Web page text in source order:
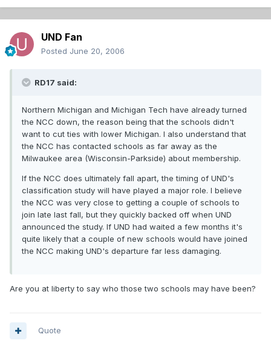
UND Fan
Posted June 20, 2006
RD17 said:
Northern Michigan and Michigan Tech have already turned
the NCC down, the reason being that the schools didn't
want to cut ties with lower Michigan. I also understand that
the NCC has contacted schools as far away as the
Milwaukee area (Wisconsin-Parkside) about membership.
If the NCC does ultimately fall apart, the timing of UND's
classification study will have played a major role. I believe
the NCC was very close to getting a couple of schools to
join late last fall, but they quickly backed off when UND
announced the study. If UND had waited a few months it's
quite likely that a couple of new schools would have joined
the NCC making UND's departure far less damaging.
Are you at liberty to say who those two schools may have been?
Quote